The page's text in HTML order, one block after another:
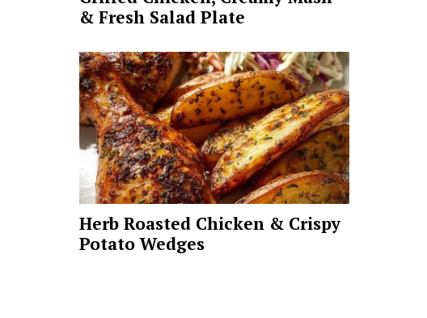
& Fresh Salad Plate
Herb Roasted Chicken & Crispy
Potato Wedges